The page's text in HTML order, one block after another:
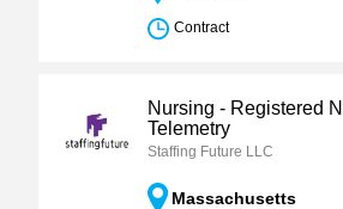
Contract
Nursing - Registered
Telemetry
Staffing Future LLC
Massachusetts